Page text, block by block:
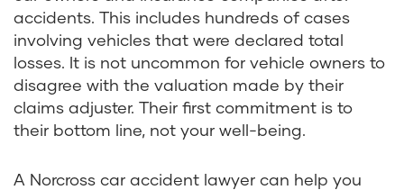
accidents. This includes hundreds of cases
involving vehicles that were declared total
losses. It is not uncommon for vehicle owners to
disagree with the valuation made by their
claims adjuster. Their first commitment is to
their bottom line, not your well-being.
A Norcross car accident lawyer can help you